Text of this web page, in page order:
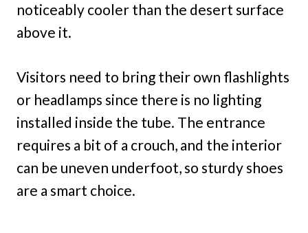
noticeably cooler than the desert surface
above it.
Visitors need to bring their own flashlights
or headlamps since there is no lighting
installed inside the tube. The entrance
requires a bit of a crouch, and the interior
can be uneven underfoot, so sturdy shoes
are a smart choice.